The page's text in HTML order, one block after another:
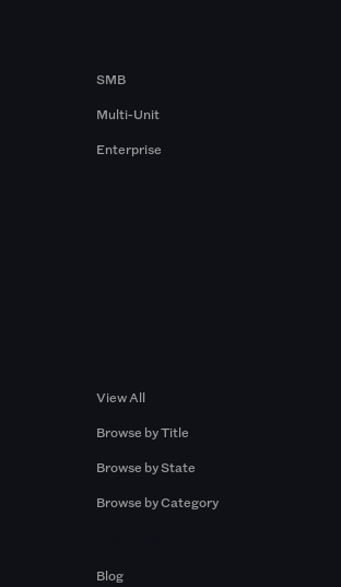
SMB
Multi-Unit
Enterprise
View All
Browse by Title
Browse by State
Browse by Category
Blog